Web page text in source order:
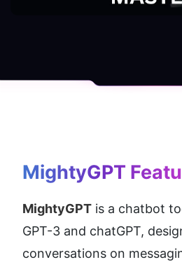
MightyGPT
MightyGPT is a chatbot
GPT-3 and chatGPT,
conversations on